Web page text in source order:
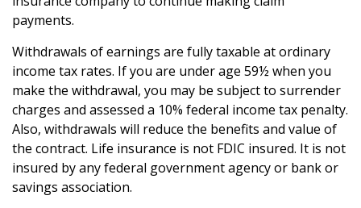
payments.
Withdrawals of earnings are fully taxable at ordinary
income tax rates. If you are under age 59½ when you
make the withdrawal, you may be subject to surrender
charges and assessed a 10% federal income tax penalty.
Also, withdrawals will reduce the benefits and value of
the contract. Life insurance is not FDIC insured. It is not
insured by any federal government agency or bank or
savings association.